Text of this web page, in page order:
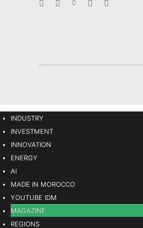
INDUSTRY
INVESTMENT
INNOVATION
ENERGY
AI
MADE IN MOROCCO
YOUTUBE IDM
MAGAZINE
REGIONS